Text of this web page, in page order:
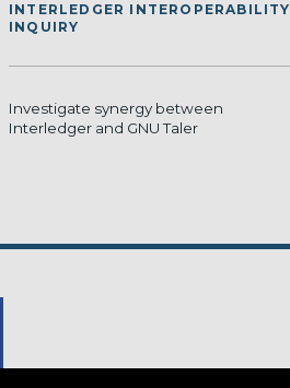
INTERLEDGER INTEROPERABILITY
INQUIRY
Investigate synergy between
Interledger and GNU Taler